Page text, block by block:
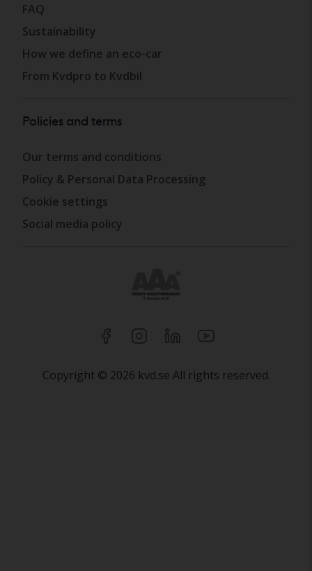
FAQ
Sustainability
How we define an eco-car
From Kvdpro to Kvdbil
Policies and terms
Our terms and conditions
Policy & Personal Data Processing
Cookie settings
Social media policy
Copyright © 2026 kvd.se All rights reserved.